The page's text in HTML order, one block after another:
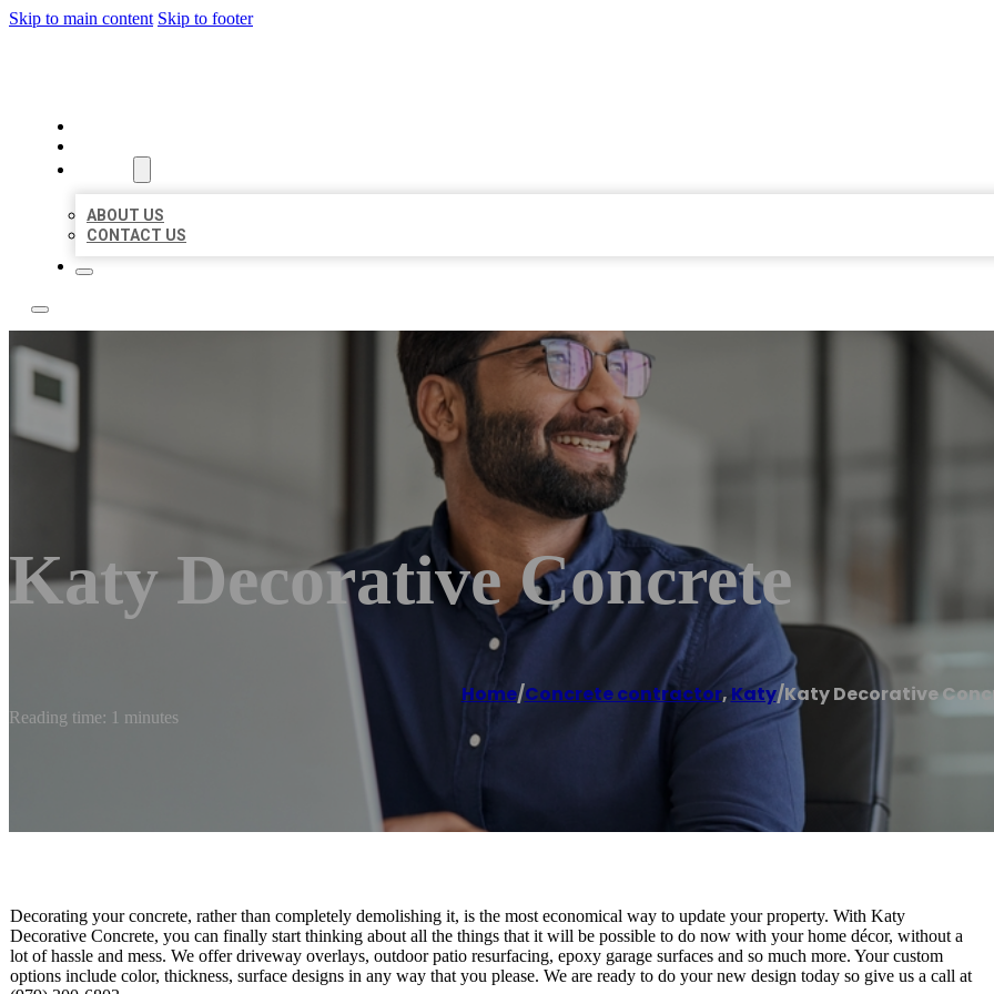
Skip to main content Skip to footer
ABOUT US
CONTACT US
Katy Decorative Concrete
Home/Concrete contractor, Katy/Katy Decorative
Reading time: 1 minutes
Decorating your concrete, rather than completely demolishing it, is the most economical way to update your property. With Katy
Decorative Concrete, you can finally start thinking about all the things that it will be possible to do now with your home décor, without a
lot of hassle and mess. We offer driveway overlays, outdoor patio resurfacing, epoxy garage surfaces and so much more. Your custom
options include color, thickness, surface designs in any way that you please. We are ready to do your new design today so give us a call at